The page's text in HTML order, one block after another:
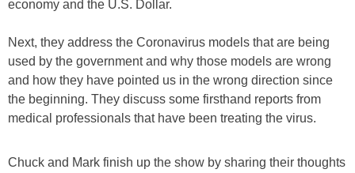
economy and the U.S. Dollar.
Next, they address the Coronavirus models that are being
used by the government and why those models are wrong
and how they have pointed us in the wrong direction since
the beginning. They discuss some firsthand reports from
medical professionals that have been treating the virus.
Chuck and Mark finish up the show by sharing their thoughts